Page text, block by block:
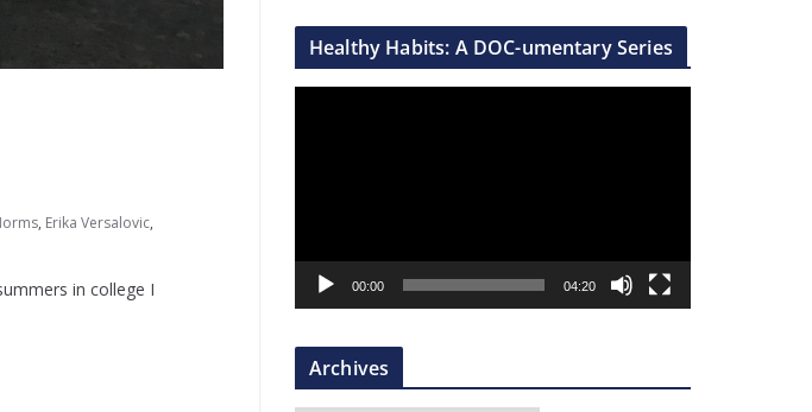
, Erika Versalovic,
in college I
Healthy Habits: A DOC-umentary Series
a
r
00:00 04:20
Archives